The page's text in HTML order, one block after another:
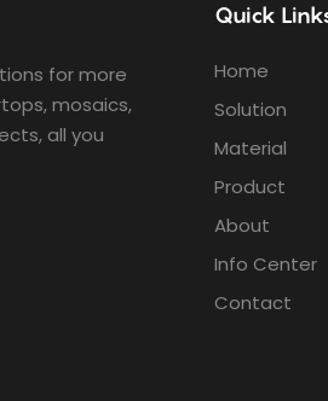
for more
mosaics,
all you
Quick
Home
Solution
Material
Product
About
Info Center
Contact